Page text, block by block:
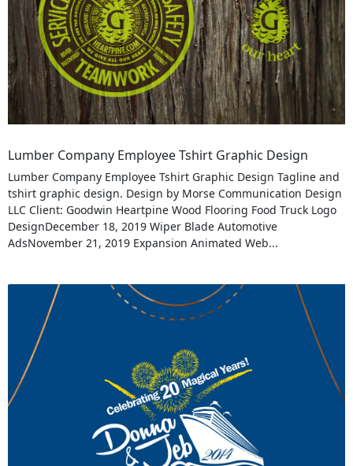
Lumber Company Employee Tshirt Graphic Design
Lumber Company Employee Tshirt Graphic Design Tagline and
tshirt graphic design. Design by Morse Communication Design
LLC Client: Goodwin Heartpine Wood Flooring Food Truck Logo
DesignDecember 18, 2019 Wiper Blade Automotive
AdsNovember 21, 2019 Expansion Animated Web...